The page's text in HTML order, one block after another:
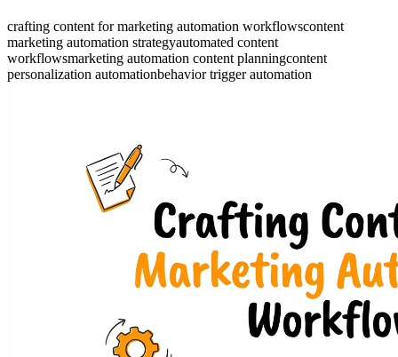
crafting content for marketing automation workflowscontent
marketing automation strategyautomated content
workflowsmarketing automation content planningcontent
personalization automationbehavior trigger automation